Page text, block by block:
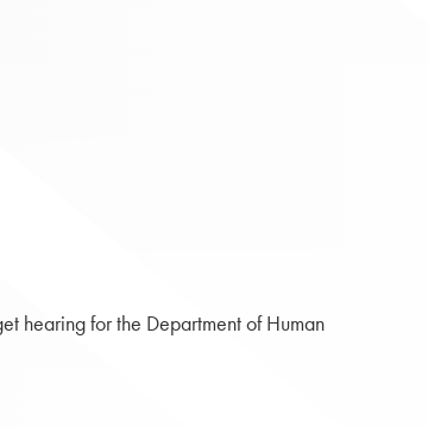
hearing for the Department of Human